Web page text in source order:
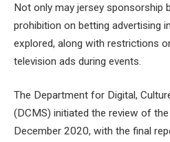
Not only may jersey sponsorship
prohibition on betting advertising
explored, along with restrictions
television ads during events.
The Department for Digital,
(DCMS) initiated the review of
December 2020, with the final